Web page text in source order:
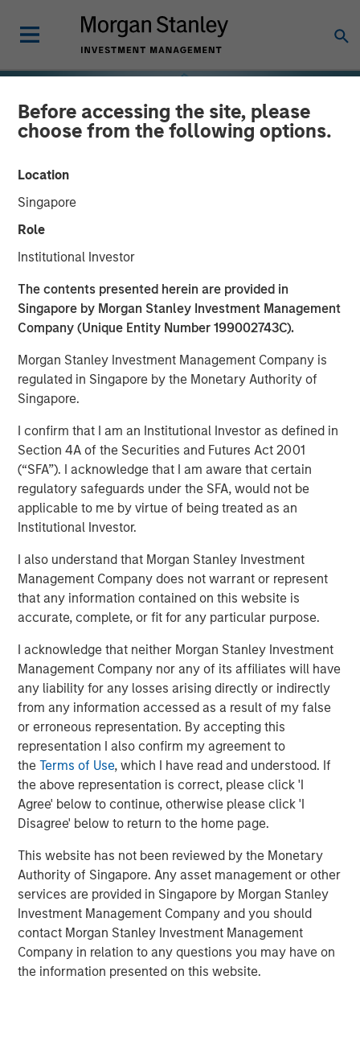
Before accessing the site, please
choose from the following options.
Location
Singapore
Role
Institutional Investor
The contents presented herein are provided in
Singapore by Morgan Stanley Investment Management
Company (Unique Entity Number 199002743C).
Morgan Stanley Investment Management Company is
regulated in Singapore by the Monetary Authority of
Singapore.
I confirm that I am an Institutional Investor as defined in
Section 4A of the Securities and Futures Act 2001
(“SFA”). I acknowledge that I am aware that certain
regulatory safeguards under the SFA, would not be
applicable to me by virtue of being treated as an
Institutional Investor.
I also understand that Morgan Stanley Investment
Management Company does not warrant or represent
that any information contained on this website is
accurate, complete, or fit for any particular purpose.
I acknowledge that neither Morgan Stanley Investment
Management Company nor any of its affiliates will have
any liability for any losses arising directly or indirectly
from any information accessed as a result of my false
or erroneous representation. By accepting this
representation I also confirm my agreement to
theTerms of Use, which I have read and understood. If
the above representation is correct, please click 'I
Agree' below to continue, otherwise please click 'I
Disagree' below to return to the home page.
This website has not been reviewed by the Monetary
Authority of Singapore. Any asset management or other
services are provided in Singapore by Morgan Stanley
Investment Management Company and you should
contact Morgan Stanley Investment Management
Company in relation to any questions you may have on
the information presented on this website.
INSIGHTS
Why the Real Estate
Matters in Net Lease
Investing
28 AUGUST 2025
net lease investments that are characterized by durable,
long-term cashflows with fixed escalations in sectors
and assets that are generally less sensitive to the cyclical
economy. However, given heightened credit risk with
some tenants who may struggle to absorb higher input
costs from tariffs, it is critical that investors truly
understand the residual value of the underlying real
estate in addition to the credit of the tenant in assessing
the attractiveness of a net lease investment.
Download Full Report
Related Insights
ALTS IN FOCUS
Real Estate 2026 Midyear Outlook
ARTICLE